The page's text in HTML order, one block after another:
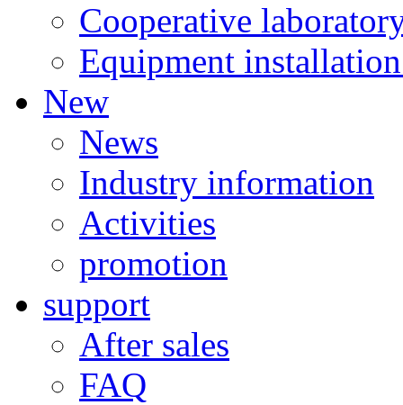
Cooperative
Equipment installation
New
News
Industry information
Activities
promotion
support
After sales
FAQ